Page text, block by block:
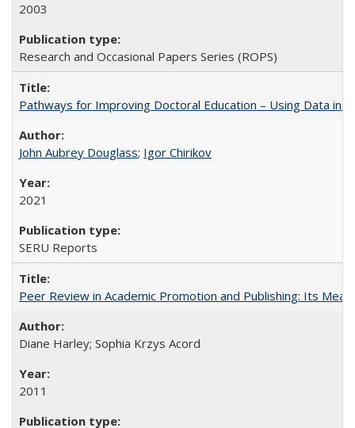
2003
Research and Occasional Papers Series (ROPS)
Pathways for Improving Doctoral Education – Using Data in
John Aubrey Douglass; Igor Chirikov
2021
SERU Reports
Peer Review in Academic Promotion and Publishing: Its
Diane Harley; Sophia Krzys Acord
2011